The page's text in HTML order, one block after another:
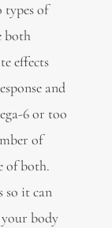
types of
both
effects
and
6 or too
of
of both.
so it can
body